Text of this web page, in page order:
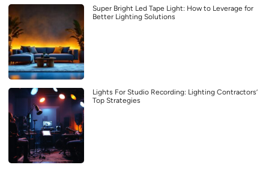
Super Bright Led Tape Light: How to Leverage for
Better Lighting Solutions
Lights For Studio Recording: Lighting Contractors’
Top Strategies